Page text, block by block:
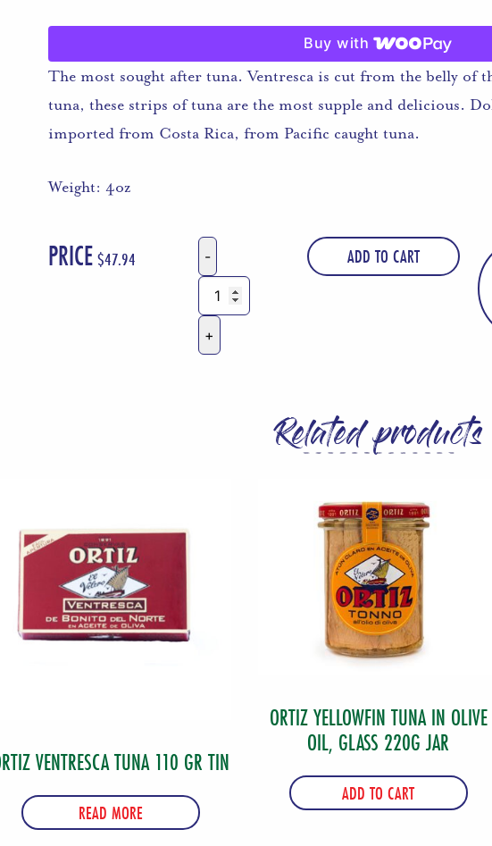
PRICE$47.94
The most sought after tuna. Ventresca is cut from the belly of
tuna, these strips of tuna are the most supple and delicious.
imported from Costa Rica, from Pacific caught tuna.
Weight: 4oz
Tuna
Ventresca
in
ADD TO CART
Buy with
Related products
VENTRESCA TUNA 110 GR TIN
READ MORE
ORTIZ YELLOWFIN TUNA IN OLIVE
OIL, GLASS 220G JAR
ADD TO CART